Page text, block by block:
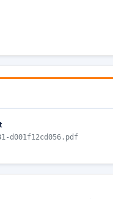
d001f12cd056.pdf